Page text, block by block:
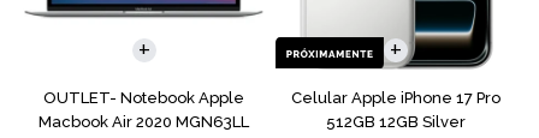
OUTLET- Notebook Apple
Macbook Air 2020 MGN63LL
COMPARAR
Celular Apple iPhone 17 Pro
512GB 12GB Silver